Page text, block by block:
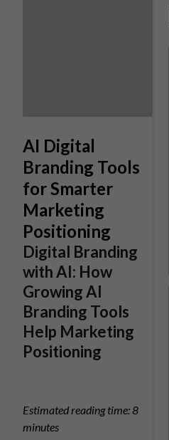
AI Digital
Branding Tools
for Smarter
Marketing
Positioning
Digital Branding
with AI: How
Growing AI
Branding Tools
Help Marketing
Positioning
Estimated reading time: 8
minutes